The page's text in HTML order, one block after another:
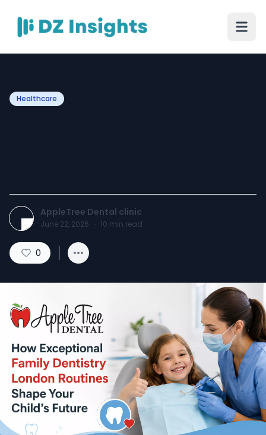
Healthcare
AppleTree Dental clinic
June 22, 2026 · 10 min read
0